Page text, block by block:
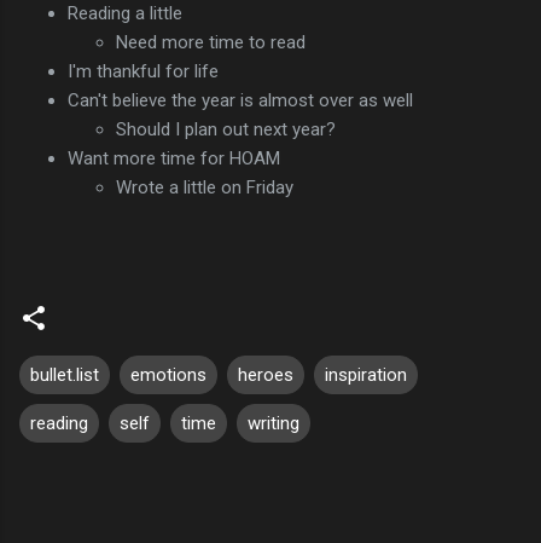
Reading a little
Need more time to read
I'm thankful for life
Can't believe the year is almost over as well
Should I plan out next year?
Want more time for HOAM
Wrote a little on Friday
bullet.list emotions heroes inspiration
reading self time writing